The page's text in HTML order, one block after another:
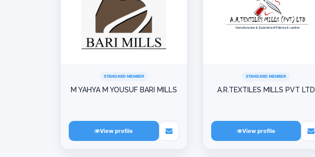
STANDARD MEMBER
M YAHYA M YOUSUF BARI MILLS
View profile
STANDARD MEMBER
A.R.TEXTILES MILLS PVT LTD
View profile